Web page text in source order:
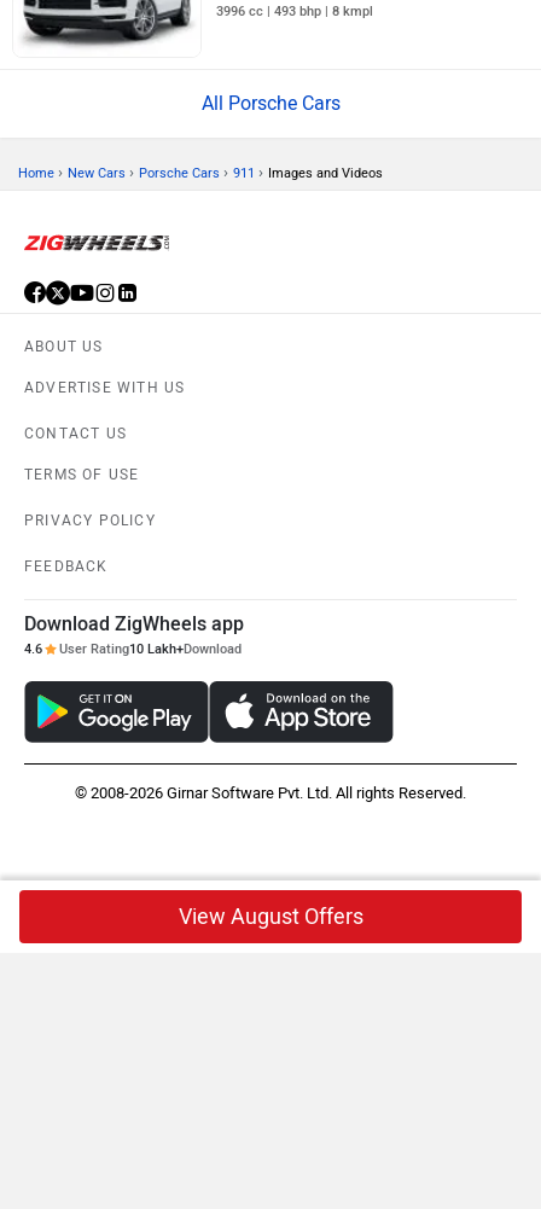
3996 cc | 493 bhp | 8 kmpl
All Porsche Cars
Home › New Cars › Porsche Cars › 911 › Images and Videos
ABOUT US
ADVERTISE WITH US
CONTACT US
TERMS OF USE
PRIVACY POLICY
FEEDBACK
Download ZigWheels app
4.6 User Rating10 Lakh+Download
© 2008-2026 Girnar Software Pvt. Ltd. All rights Reserved.
View August Offers